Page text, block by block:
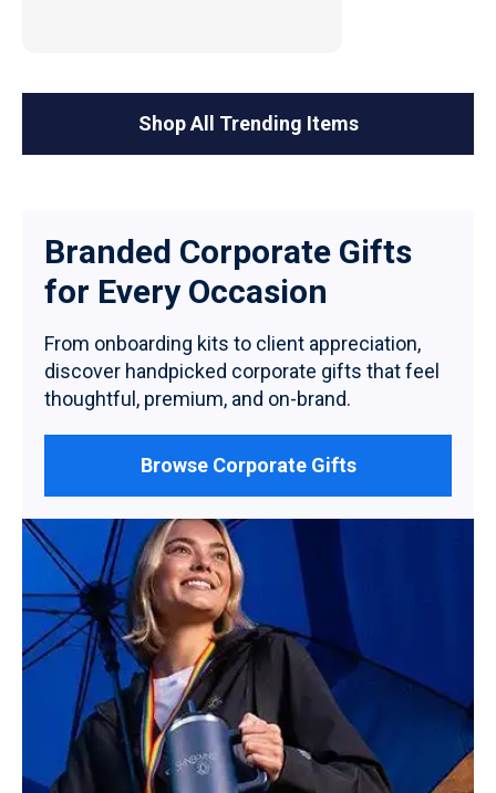
Shop All Trending Items
Branded Corporate Gifts
for Every Occasion
From onboarding kits to client appreciation,
discover handpicked corporate gifts that feel
thoughtful, premium, and on-brand.
Browse Corporate Gifts